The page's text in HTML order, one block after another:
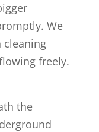
We
cleaning
freely.
the